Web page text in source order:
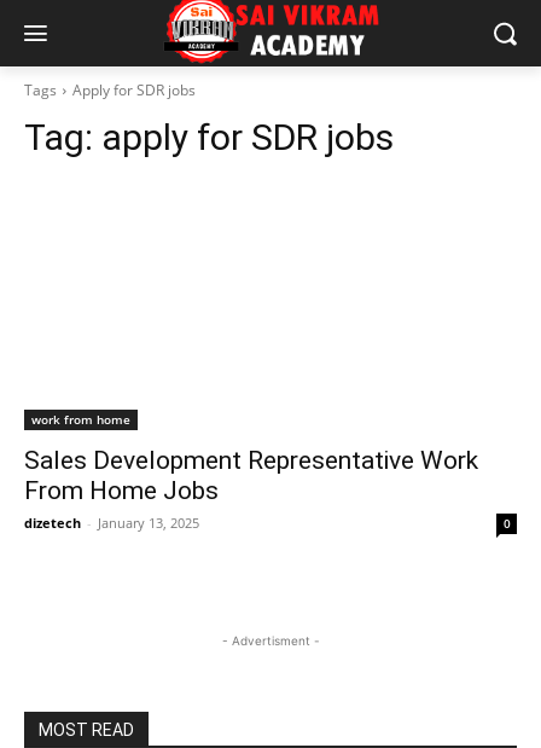
Tags Apply for SDR jobs
Tag: apply for SDR jobs
work from home
Sales Development Representative Work
From Home Jobs
dizetech - January 13, 2025 0
- Advertisment -
MOST READ